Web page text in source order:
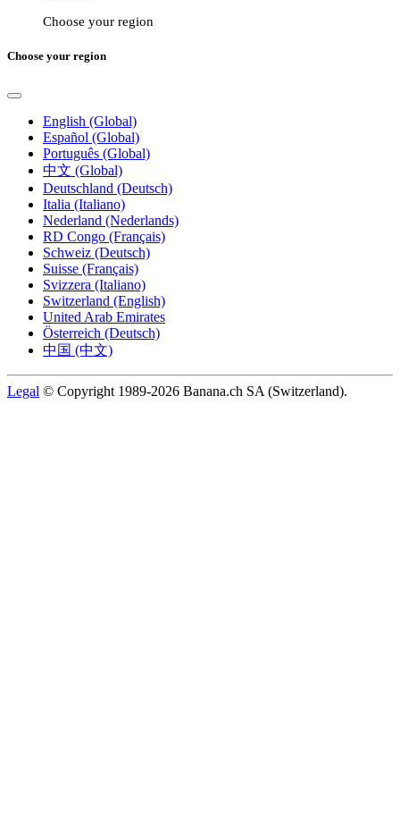
Choose your region
Choose your region
English (Global)
Español (Global)
Português (Global)
中文 (Global)
Deutschland (Deutsch)
Italia (Italiano)
Nederland (Nederlands)
RD Congo (Français)
Schweiz (Deutsch)
Suisse (Français)
Svizzera (Italiano)
Switzerland (English)
United Arab Emirates
Österreich (Deutsch)
中国 (中文)
Legal © Copyright 1989-2026 Banana.ch SA (Switzerland).